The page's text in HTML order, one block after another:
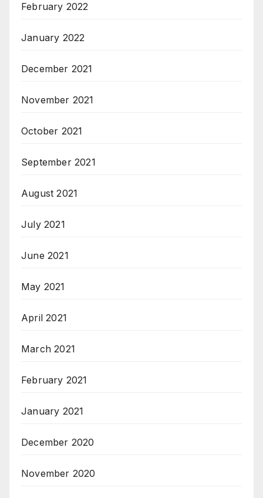
February 2022
January 2022
December 2021
November 2021
October 2021
September 2021
August 2021
July 2021
June 2021
May 2021
April 2021
March 2021
February 2021
January 2021
December 2020
November 2020